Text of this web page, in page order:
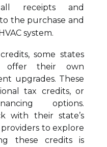
receipts and
the purchase and
system.
some states
offer their own
upgrades. These
tax credits, or
options.
with their state’s
to explore
these credits is